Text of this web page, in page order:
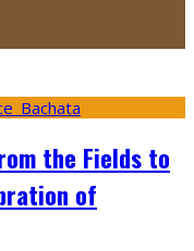
the Fields to
of